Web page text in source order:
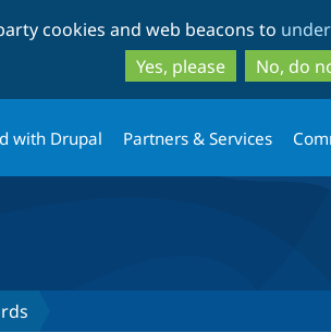
to
to
cookies and web beacons to
Yes, please
No, do
with Drupal Partners & Services